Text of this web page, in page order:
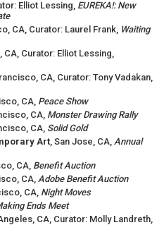
Elliot Lessing, EUREKA!: New
CA, Curator: Laurel Frank, Waiting
CA, Curator: Elliot Lessing,
CA, Curator: Tony Vadakan,
CA, Peace Show
CA, Monster Drawing Rally
CA, Solid Gold
Art, San Jose, CA, Annual
CA, Benefit Auction
CA,Adobe Benefit Auction
CA, Night Moves
Ends Meet
CA, Curator: Molly Landreth,